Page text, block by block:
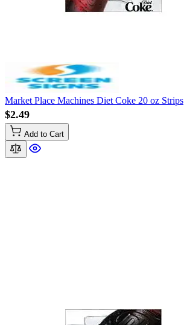
Market Place Machines Diet Coke 20 oz Strips
$2.49
Add to Cart